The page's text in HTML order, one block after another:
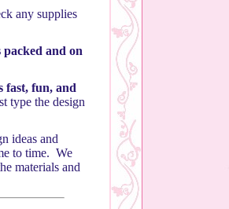
any supplies
and on
fast, fun, and
type the design
ideas and
to time. We
materials and